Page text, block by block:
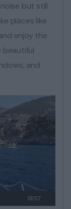
but still
places like
enjoy the
beautiful
and
00:57